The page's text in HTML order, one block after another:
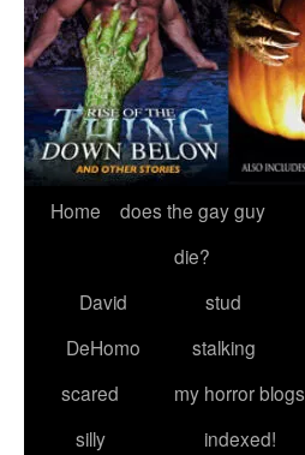
Home
does the gay guy
die?
David
DeHomo
stud
stalking
scared
silly
my horror blogs
indexed!